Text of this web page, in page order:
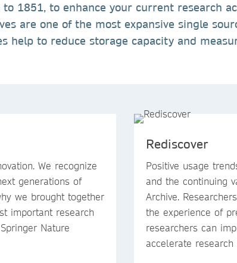
1851, to enhance your current research
are one of the most expansive single
help to reduce storage capacity and
We recognize
generations of
we brought together
important research
Nature
Rediscover
Positive usage
and the continuing
Archive.
the experience of
researchers can
accelerate research